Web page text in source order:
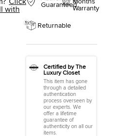
with
GuaranteedWarranty
Returnable
Certified by The
Luxury Closet
This item has gone
through a detailed
authentication
process overseen by
our experts. We
offer a lifetime
guarantee of
authenticity on all our
items.